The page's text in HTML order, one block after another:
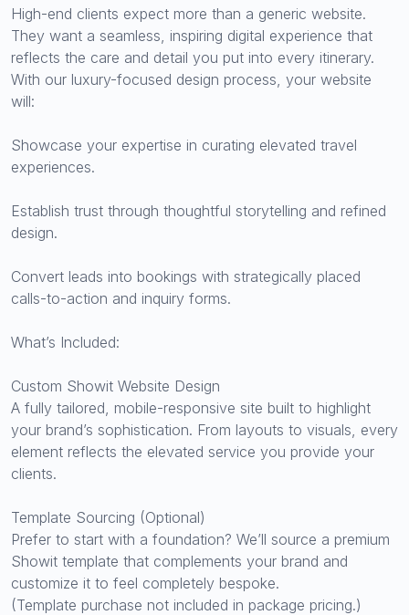
High-end clients expect more than a generic website.
They want a seamless, inspiring digital experience that
reflects the care and detail you put into every itinerary.
With our luxury-focused design process, your website
will:
Showcase your expertise in curating elevated travel
experiences.
Establish trust through thoughtful storytelling and refined
design.
Convert leads into bookings with strategically placed
calls-to-action and inquiry forms.
What’s Included:
Custom Showit Website Design
A fully tailored, mobile-responsive site built to highlight
your brand’s sophistication. From layouts to visuals, every
element reflects the elevated service you provide your
clients.
Template Sourcing (Optional)
Prefer to start with a foundation? We’ll source a premium
Showit template that complements your brand and
customize it to feel completely bespoke.
(Template purchase not included in package pricing.)